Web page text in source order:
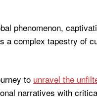
phenomenon,
a complex tapestry of
to unravel the
narratives with